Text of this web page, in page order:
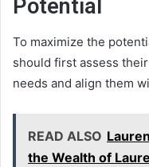
Potential
To maximize the
should first assess
needs and align them
READ ALSO
the Wealth of